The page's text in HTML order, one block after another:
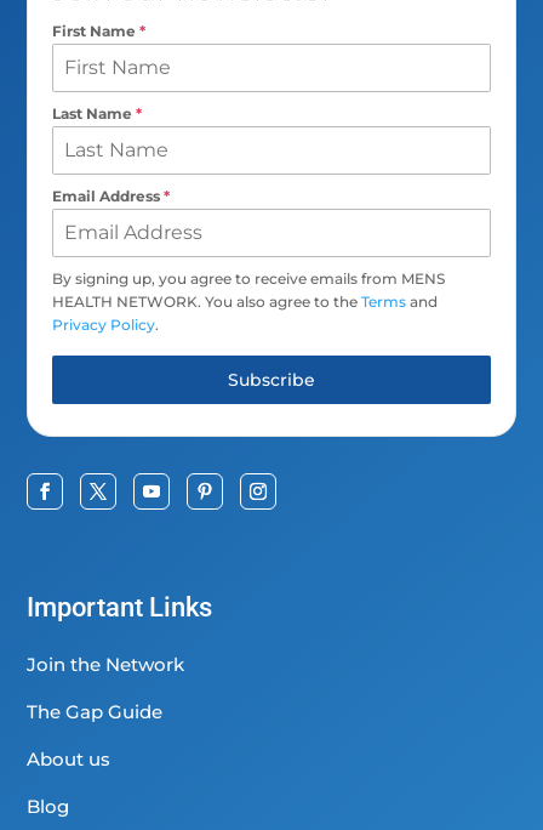
First Name*
Last Name*
Email Address*
By signing up, you agree to receive emails from MENS
HEALTH NETWORK. You also agree to theTerms and
Privacy Policy.
Subscribe
Important Links
Join the Network
The Gap Guide
About us
Blog